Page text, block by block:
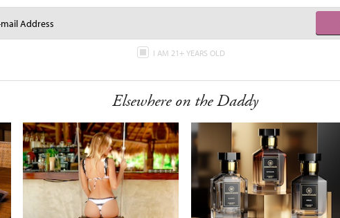
I AM 21+ YEARS OLD
Elsewhere on the Daddy